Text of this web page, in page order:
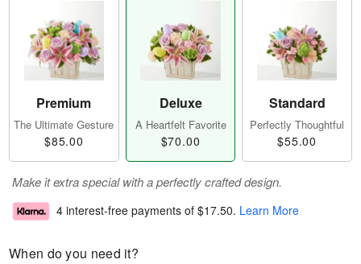
Premium
The Ultimate Gesture
$85.00
Deluxe
A Heartfelt Favorite
$70.00
Standard
Perfectly Thoughtful
$55.00
Make it extra special with a perfectly crafted design.
4 interest-free payments of $17.50. Learn More
When do you need it?